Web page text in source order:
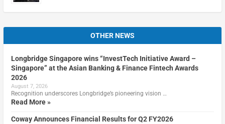
OTHER NEWS
Longbridge Singapore wins “InvestTech Initiative Award –
Singapore” at the Asian Banking & Finance Fintech Awards
2026
August 7, 2026
Recognition underscores Longbridge’s pioneering vision …
Read More »
Coway Announces Financial Results for Q2 FY2026